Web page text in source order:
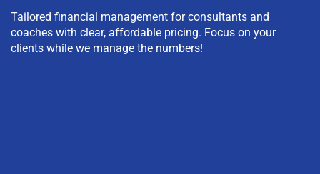
Tailored financial management for consultants and
coaches with clear, affordable pricing. Focus on your
clients while we manage the numbers!